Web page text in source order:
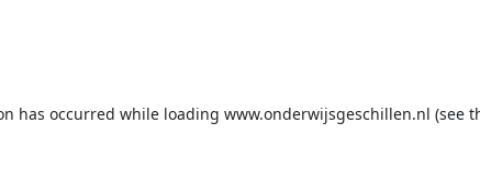
has occurred while loading www.onderwijsgeschillen.nl (see